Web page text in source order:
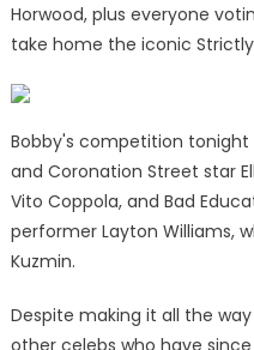
Horwood, plus everyone
take home the iconic
Bobby's competition
and Coronation Street star
Vito Coppola, and Bad
performer Layton Williams,
Kuzmin.
Despite making it all the
other celebs who have